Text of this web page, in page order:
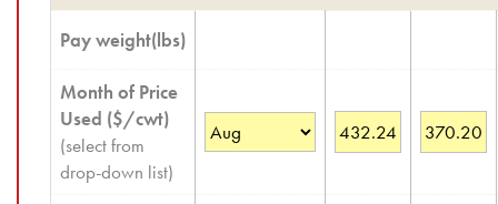
Pay weight(lbs)
Month of Price
Used ($/cwt)
(select from
drop-down list)